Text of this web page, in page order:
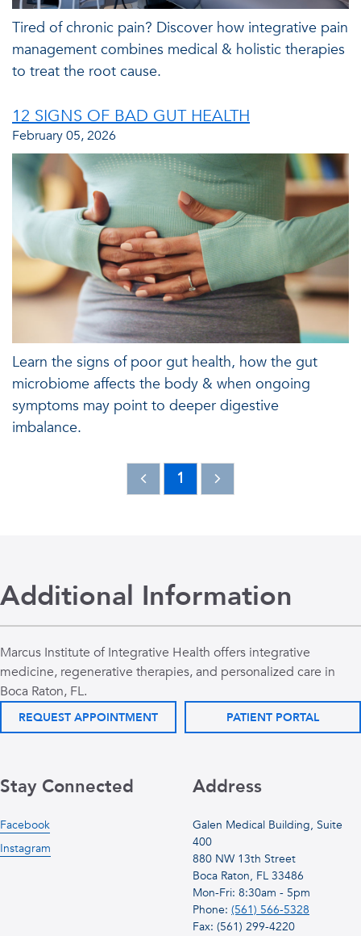
Tired of chronic pain? Discover how integrative pain
management combines medical & holistic therapies
to treat the root cause.
12 SIGNS OF BAD GUT HEALTH
February 05, 2026
Learn the signs of poor gut health, how the gut
microbiome affects the body & when ongoing
symptoms may point to deeper digestive
imbalance.
1
Additional Information
Marcus Institute of Integrative Health offers integrative
medicine, regenerative therapies, and personalized care in
Boca Raton, FL.
REQUEST APPOINTMENT PATIENT PORTAL
Address
Galen Medical Building, Suite
400
880 NW 13th Street
Boca Raton, FL 33486
Mon-Fri: 8:30am - 5pm
Phone: (561) 566-5328
Fax: (561) 299-4220
Stay Connected
Facebook
Instagram